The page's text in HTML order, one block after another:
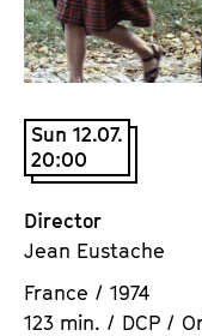
t
u
t
e
V
.
Sun 12.07.
20:00
Director
Jean Eustache
France / 1974
123 min. / DCP /